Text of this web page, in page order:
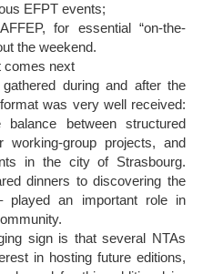
EFPT events;
for essential “on-the-
the weekend.
comes next
during and after the
was very well received:
balance between structured
working-group projects, and
in the city of Strasbourg.
dinners to discovering the
played an important role in
sign is that several NTAs
in hosting future editions,